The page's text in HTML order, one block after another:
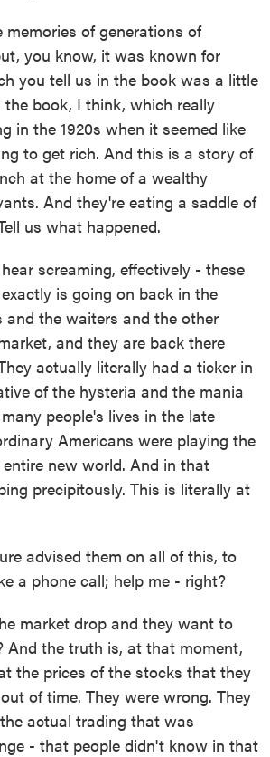
memories of generations of
you know, it was known for
you tell us in the book was a little
book, I think, which really
in the 1920s when it seemed like
to get rich. And this is a story of
at the home of a wealthy
And they're eating a saddle of
us what happened.
screaming, effectively - these
is going on back in the
the waiters and the other
and they are back there
actually literally had a ticker in
of the hysteria and the mania
people's lives in the late
Americans were playing the
new world. And in that
precipitously. This is literally at
advised them on all of this, to
a phone call; help me - right?
market drop and they want to
And the truth is, at that moment,
the prices of the stocks that they
of time. They were wrong. They
actual trading that was
- that people didn't know in that